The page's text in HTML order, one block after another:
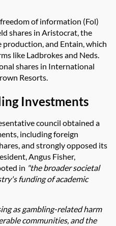
of information (Fol)
shares in Aristocrat, the
production, and Entain, which
like Ladbrokes and Neds.
shares in International
Resorts.
Investments
council obtained a
including foreign
and strongly opposed its
Angus Fisher,
in "the broader societal
funding of academic
as gambling-related harm
communities, and the